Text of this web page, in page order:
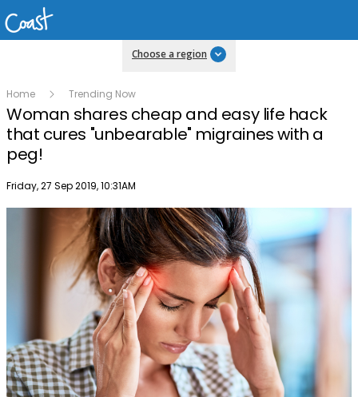
Choose a region
Home Trending Now
Woman shares cheap and easy life hack
that cures "unbearable" migraines with a
peg!
Publish date
Friday, 27 Sep 2019, 10:31AM